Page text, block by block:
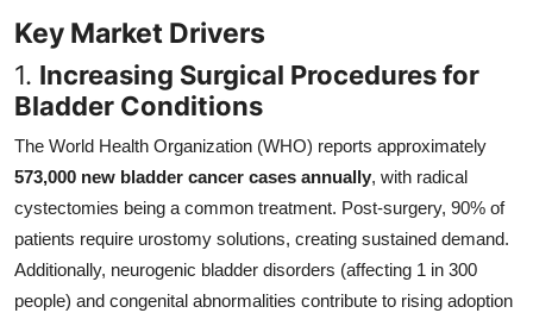
Key Market Drivers
1. Increasing Surgical Procedures for
Bladder Conditions
The World Health Organization (WHO) reports approximately
573,000 new bladder cancer cases annually, with radical
cystectomies being a common treatment. Post-surgery, 90% of
patients require urostomy solutions, creating sustained demand.
Additionally, neurogenic bladder disorders (affecting 1 in 300
people) and congenital abnormalities contribute to rising adoption